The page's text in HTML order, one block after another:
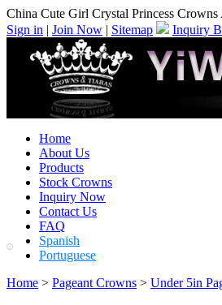
China Cute Girl Crystal Princess
Sign in | Join Now | Sitemap Inquiry
Home
About Us
Products
Stock Crowns
Inquiry Now
Contact Us
FAQ
Spanish
Portuguese
Home > Pageant Crowns > Under 5in